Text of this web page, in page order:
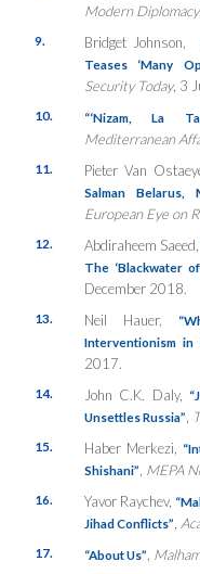
Modern Diplomacy
9. Bridget Johnson,
Teases ‘Many
Security Today, 3
10. “‘Nizam, La
Mediterranean
11. Pieter Van
Salman Belarus,
European Eye on
12. Abdiraheem Saeed,
The ‘Blackwater
December 2018.
13. Neil Hauer,
Interventionism in
2017.
14. John C.K. Daly,
Unsettles Russia”
15. Haber Merkezi,
Shishani” MEPA
16. Yavor Raychev, “
Jihad Conflicts”
17. “About Us”